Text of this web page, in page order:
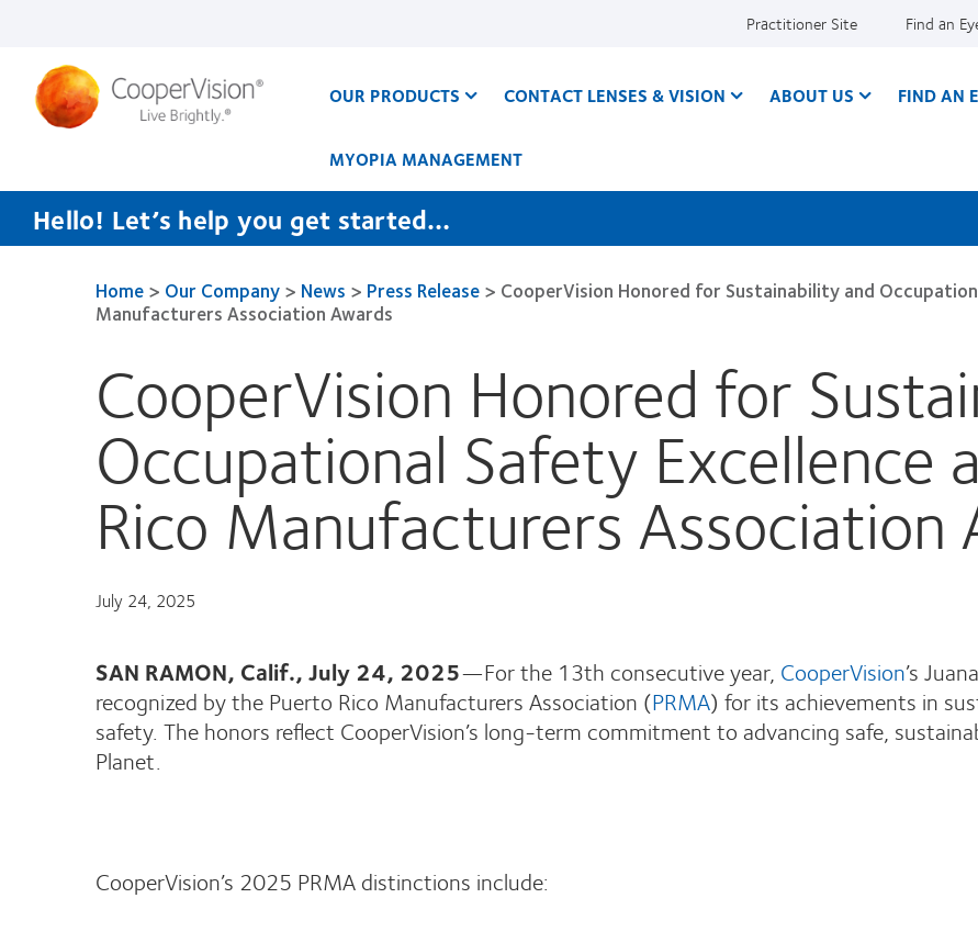
content
Practitioner Site Find an
OUR PRODUCTS CONTACT LENSES & VISION ABOUT US FIND AN
MYOPIA MANAGEMENT
Hello! Let’s help you get started…
Home> Our Company> News > Press Release> CooperVision Honored for Sustainability and
Manufacturers Association Awards
CooperVision Honored for
Occupational Safety
Rico Manufacturers Association
July 24, 2025
SAN RAMON, Calif., July 24, 2025—For the 13th consecutive year, CooperVision’s
recognized by the Puerto Rico Manufacturers Association (PRMA) for its achievements in
safety. The honors reflect CooperVision’s long-term commitment to advancing safe,
Planet.
CooperVision’s 2025 PRMA distinctions include: